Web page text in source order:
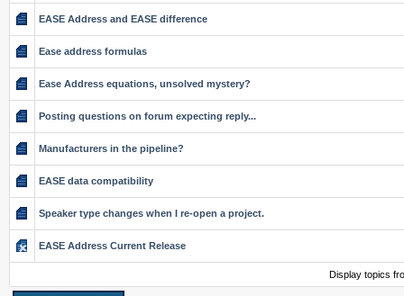
EASE Address and EASE difference
Ease address formulas
Ease Address equations, unsolved mystery?
Posting questions on forum expecting reply...
Manufacturers in the pipeline?
EASE data compatibility
Speaker type changes when I re-open a project.
EASE Address Current Release
Display topics